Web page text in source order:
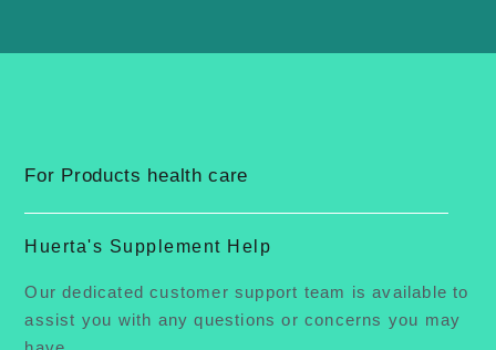
For Products health care
Huerta's Supplement Help
Our dedicated customer support team is available to
assist you with any questions or concerns you may